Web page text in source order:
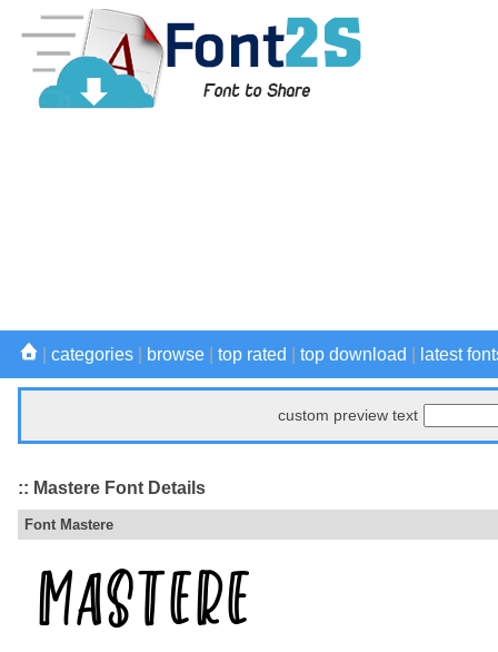
categories browse top rated top download latest
custom preview text
:: Mastere Font Details
Font Mastere